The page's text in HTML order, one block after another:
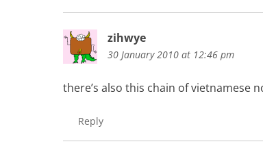
zihwye
30 January 2010 at 12:46 pm
there’s also this chain of vietnamese
Reply